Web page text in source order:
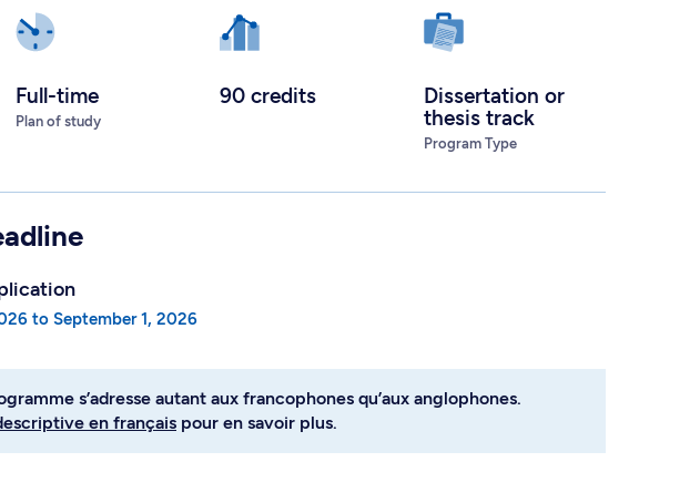
Full-time
Plan of study
90 credits
Dissertation or
thesis track
Program Type
to September 1, 2026
s’adresse autant aux francophones qu’aux anglophones.
en français pour en savoir plus.